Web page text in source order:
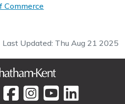
Commerce
Last Updated: Thu Aug 21 2025